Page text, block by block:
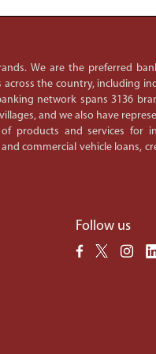
We are the preferred
the country, including
network spans 3136
and we also have
products and services for
commercial vehicle loans,
Follow us